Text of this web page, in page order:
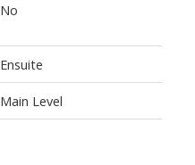
No
Ensuite
Main Level